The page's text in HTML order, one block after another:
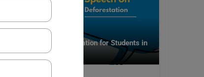
School Education
Speech on Deforestation for Students in
English